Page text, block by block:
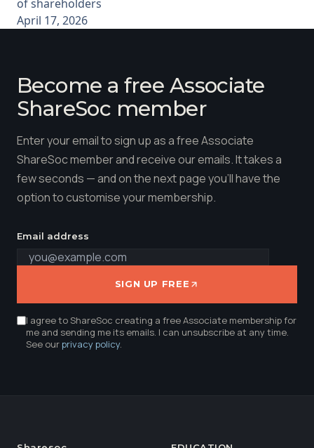
of shareholders
April 17, 2026
Become a free Associate
ShareSoc member
Enter your email to sign up as a free Associate
ShareSoc member and receive our emails. It takes a
few seconds — and on the next page you'll have the
option to customise your membership.
Email address
SIGN UP FREE
I agree to ShareSoc creating a free Associate membership for
me and sending me its emails. I can unsubscribe at any time.
See ourprivacy policy.